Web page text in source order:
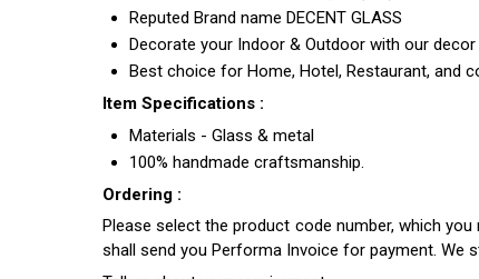
Reputed Brand name DECENT GLASS
Decorate your Indoor & Outdoor with our decor
Best choice for Home, Hotel, Restaurant, and
Item Specifications :
Materials - Glass & metal
100% handmade craftsmanship.
Ordering :
Please select the product code number, which
shall send you Performa Invoice for payment. We